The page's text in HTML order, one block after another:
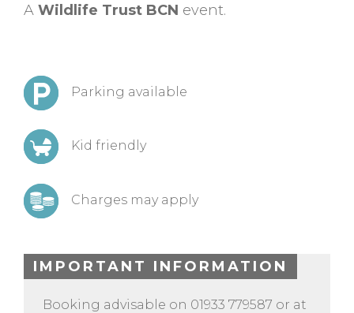
A Wildlife Trust BCN event.
Parking available
Kid friendly
Charges may apply
IMPORTANT INFORMATION
Booking advisable on 01933 779587 or at